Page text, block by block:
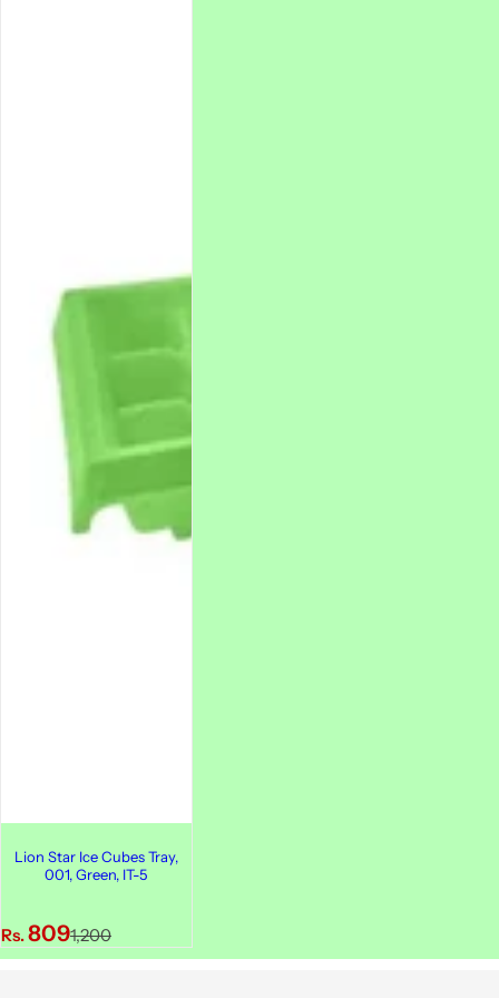
Lion Star Ice Cubes Tray,
001, Green, IT-5
S
a
Rs.809R
e
1,200